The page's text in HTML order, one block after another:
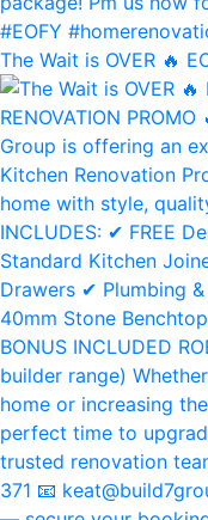
The Wait is OVER 🔥